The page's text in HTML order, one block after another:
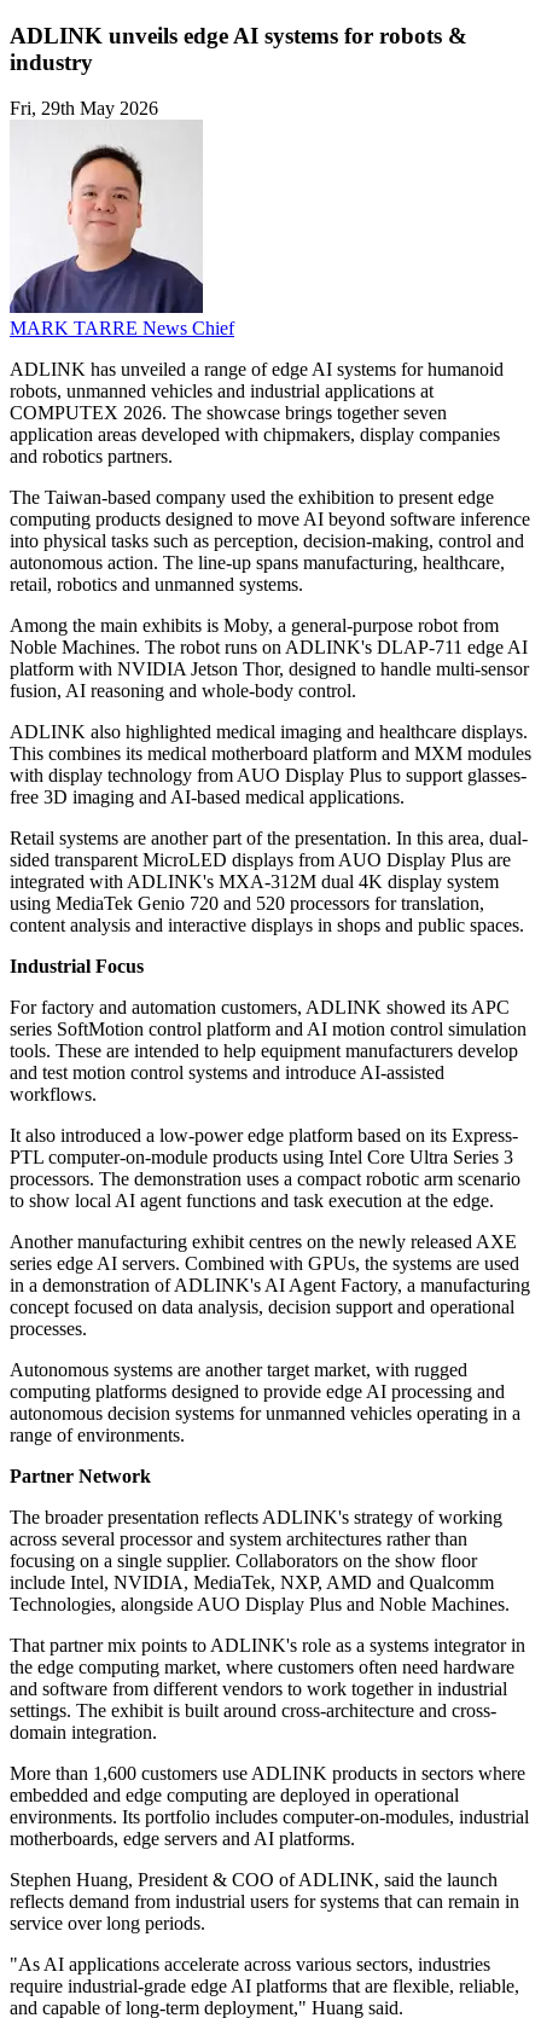
ADLINK unveils edge AI systems for robots &
industry
Fri, 29th May 2026
MARK TARRE News Chief
ADLINK has unveiled a range of edge AI systems for humanoid
robots, unmanned vehicles and industrial applications at
COMPUTEX 2026. The showcase brings together seven
application areas developed with chipmakers, display companies
and robotics partners.
The Taiwan-based company used the exhibition to present edge
computing products designed to move AI beyond software inference
into physical tasks such as perception, decision-making, control and
autonomous action. The line-up spans manufacturing, healthcare,
retail, robotics and unmanned systems.
Among the main exhibits is Moby, a general-purpose robot from
Noble Machines. The robot runs on ADLINK's DLAP-711 edge AI
platform with NVIDIA Jetson Thor, designed to handle multi-sensor
fusion, AI reasoning and whole-body control.
ADLINK also highlighted medical imaging and healthcare displays.
This combines its medical motherboard platform and MXM modules
with display technology from AUO Display Plus to support glasses-
free 3D imaging and AI-based medical applications.
Retail systems are another part of the presentation. In this area, dual-
sided transparent MicroLED displays from AUO Display Plus are
integrated with ADLINK's MXA-312M dual 4K display system
using MediaTek Genio 720 and 520 processors for translation,
content analysis and interactive displays in shops and public spaces.
Industrial Focus
For factory and automation customers, ADLINK showed its APC
series SoftMotion control platform and AI motion control simulation
tools. These are intended to help equipment manufacturers develop
and test motion control systems and introduce AI-assisted
workflows.
It also introduced a low-power edge platform based on its Express-
PTL computer-on-module products using Intel Core Ultra Series 3
processors. The demonstration uses a compact robotic arm scenario
to show local AI agent functions and task execution at the edge.
Another manufacturing exhibit centres on the newly released AXE
series edge AI servers. Combined with GPUs, the systems are used
in a demonstration of ADLINK's AI Agent Factory, a manufacturing
concept focused on data analysis, decision support and operational
processes.
Autonomous systems are another target market, with rugged
computing platforms designed to provide edge AI processing and
autonomous decision systems for unmanned vehicles operating in a
range of environments.
Partner Network
The broader presentation reflects ADLINK's strategy of working
across several processor and system architectures rather than
focusing on a single supplier. Collaborators on the show floor
include Intel, NVIDIA, MediaTek, NXP, AMD and Qualcomm
Technologies, alongside AUO Display Plus and Noble Machines.
That partner mix points to ADLINK's role as a systems integrator in
the edge computing market, where customers often need hardware
and software from different vendors to work together in industrial
settings. The exhibit is built around cross-architecture and cross-
domain integration.
More than 1,600 customers use ADLINK products in sectors where
embedded and edge computing are deployed in operational
environments. Its portfolio includes computer-on-modules, industrial
motherboards, edge servers and AI platforms.
Stephen Huang, President & COO of ADLINK, said the launch
reflects demand from industrial users for systems that can remain in
service over long periods.
"As AI applications accelerate across various sectors, industries
require industrial-grade edge AI platforms that are flexible, reliable,
and capable of long-term deployment," Huang said.